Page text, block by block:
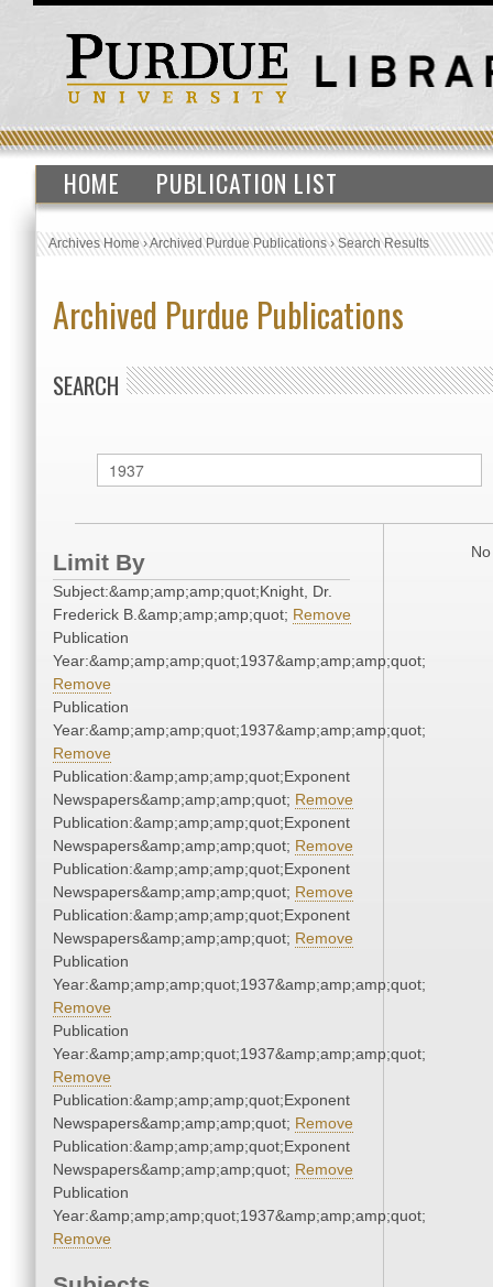
HOME PUBLICATION LIST
Archives Home›Archived Purdue Publications›Search Results
Archived Purdue Publications
SEARCH
Limit By
Subject:&amp;amp;amp;quot;Knight, Dr.
Frederick B.&amp;amp;amp;quot; Remove
Publication
Year:&amp;amp;amp;quot;1937&amp;amp;amp;quot;
Remove
Publication
Year:&amp;amp;amp;quot;1937&amp;amp;amp;quot;
Remove
Publication:&amp;amp;amp;quot;Exponent
Newspapers&amp;amp;amp;quot; Remove
Publication:&amp;amp;amp;quot;Exponent
Newspapers&amp;amp;amp;quot; Remove
Publication:&amp;amp;amp;quot;Exponent
Newspapers&amp;amp;amp;quot; Remove
Publication:&amp;amp;amp;quot;Exponent
Newspapers&amp;amp;amp;quot; Remove
Publication
Year:&amp;amp;amp;quot;1937&amp;amp;amp;quot;
Remove
Publication
Year:&amp;amp;amp;quot;1937&amp;amp;amp;quot;
Remove
Publication:&amp;amp;amp;quot;Exponent
Newspapers&amp;amp;amp;quot; Remove
Publication:&amp;amp;amp;quot;Exponent
Newspapers&amp;amp;amp;quot; Remove
Publication
Year:&amp;amp;amp;quot;1937&amp;amp;amp;quot;
Remove